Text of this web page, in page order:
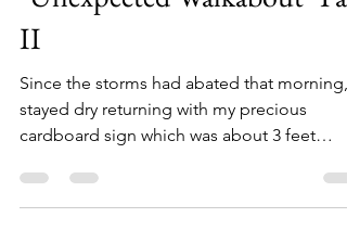
"Unexpected Walkabout" Part
II
Since the storms had abated that morning, I
stayed dry returning with my precious
cardboard sign which was about 3 feet
square. Neatly and..